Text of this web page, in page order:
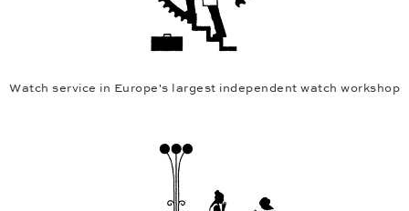
Watch service in Europe's largest independent watch workshop